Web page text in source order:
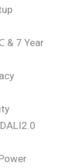
& 7 Year